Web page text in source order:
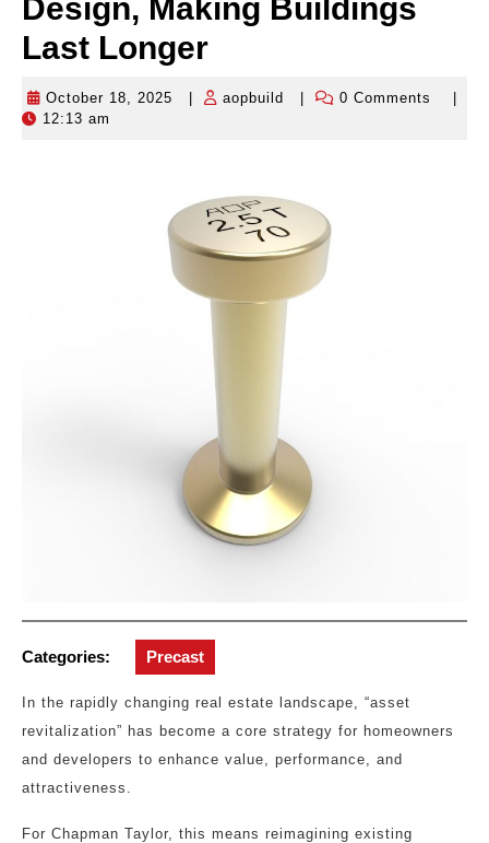
Design, Making Buildings
Last Longer
October 18, 2025
Octoberaopbuild aopbuild0 Comments
12:13 am
Categories: Precast
In the rapidly changing real estate landscape, “asset
revitalization” has become a core strategy for homeowners
and developers to enhance value, performance, and
attractiveness.
For Chapman Taylor, this means reimagining existing